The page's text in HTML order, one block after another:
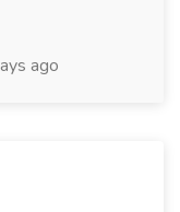
ago